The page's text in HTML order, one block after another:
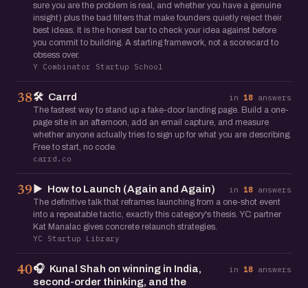
sure you are the problem is real, and whether you have a genuine
insight) plus the bad filters that make founders quietly reject their
best ideas. It is the honest bar to check your idea against before
you commit to building. A starting framework, not a scorecard to
obsess over.
Y Combinator Startup School
38🛠️ Carrd in 18 answers
The fastest way to stand up a fake-door landing page. Build a one-
page site in an afternoon, add an email capture, and measure
whether anyone actually tries to sign up for what you are describing.
Free to start, no code.
carrd.co
39 ▶️ How to Launch (Again and Again) in 18 answers
The definitive talk that reframes launching from a one-shot event
into a repeatable tactic, exactly this category's thesis. YC partner
Kat Manalac gives concrete relaunch strategies.
YC Startup Library
40🎧 Kunal Shah on winning in India,
second-order thinking, and the
in 18 answers